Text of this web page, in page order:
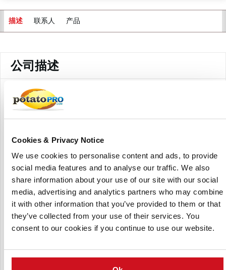
Cookies & Privacy Notice
We use cookies to personalise content and ads, to provide
social media features and to analyse our traffic. We also
share information about your use of our site with our social
media, advertising and analytics partners who may combine
it with other information that you’ve provided to them or that
they’ve collected from your use of their services. You
consent to our cookies if you continue to use our website.
描述 联系人 产品
公司描述
Kalindee Engineering, based in India, manufactures and
exports food processing machinery such as potato peelers,
potato slicers, banana slicers, namkeen extruders, spiral
samplers, vacuum liquid samplers, and pharmaceutical
machinery components used in food and industrial
processing. The firm works in the automation and food
processing equipment industries, providing machines for
snack manufacture, ingredient preparation, and
manufacturing operations.
The firm was founded in 2017 and is located in Taloja MIDC,
Navi Mumbai, Maharashtra, India. It creates equipment for
medium-scale industrial facilities. Its equipment are